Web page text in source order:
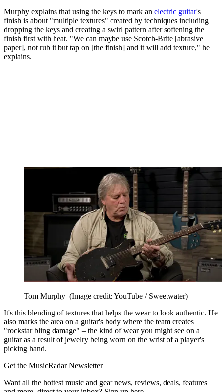
Murphy explains that using the keys to mark an electric guitar's
finish is about "multiple textures" created by techniques including
dropping the keys and creating a swirl pattern after softening the
finish first with heat. "We can maybe use Scotch-Brite [abrasive
paper], not rub it but tap on [the finish] and it will add texture," he
explains.
Tom Murphy (Image credit: YouTube / Sweetwater)
It's this blending of textures that helps the wear to look authentic. He
also marks the area on a guitar's body where the team creates
"rockstar bling damage" – the kind of wear you might see on a
guitar as a result of jewelry being worn on the wrist of a player's
picking hand.
Get the MusicRadar Newsletter
Want all the hottest music and gear news, reviews, deals, features